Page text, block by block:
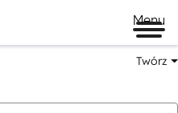
Menu
Twórz